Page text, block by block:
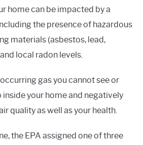
home can be impacted by a
the presence of hazardous
materials (asbestos, lead,
local radon levels.
gas you cannot see or
inside your home and negatively
quality as well as your health.
the EPA assigned one of three